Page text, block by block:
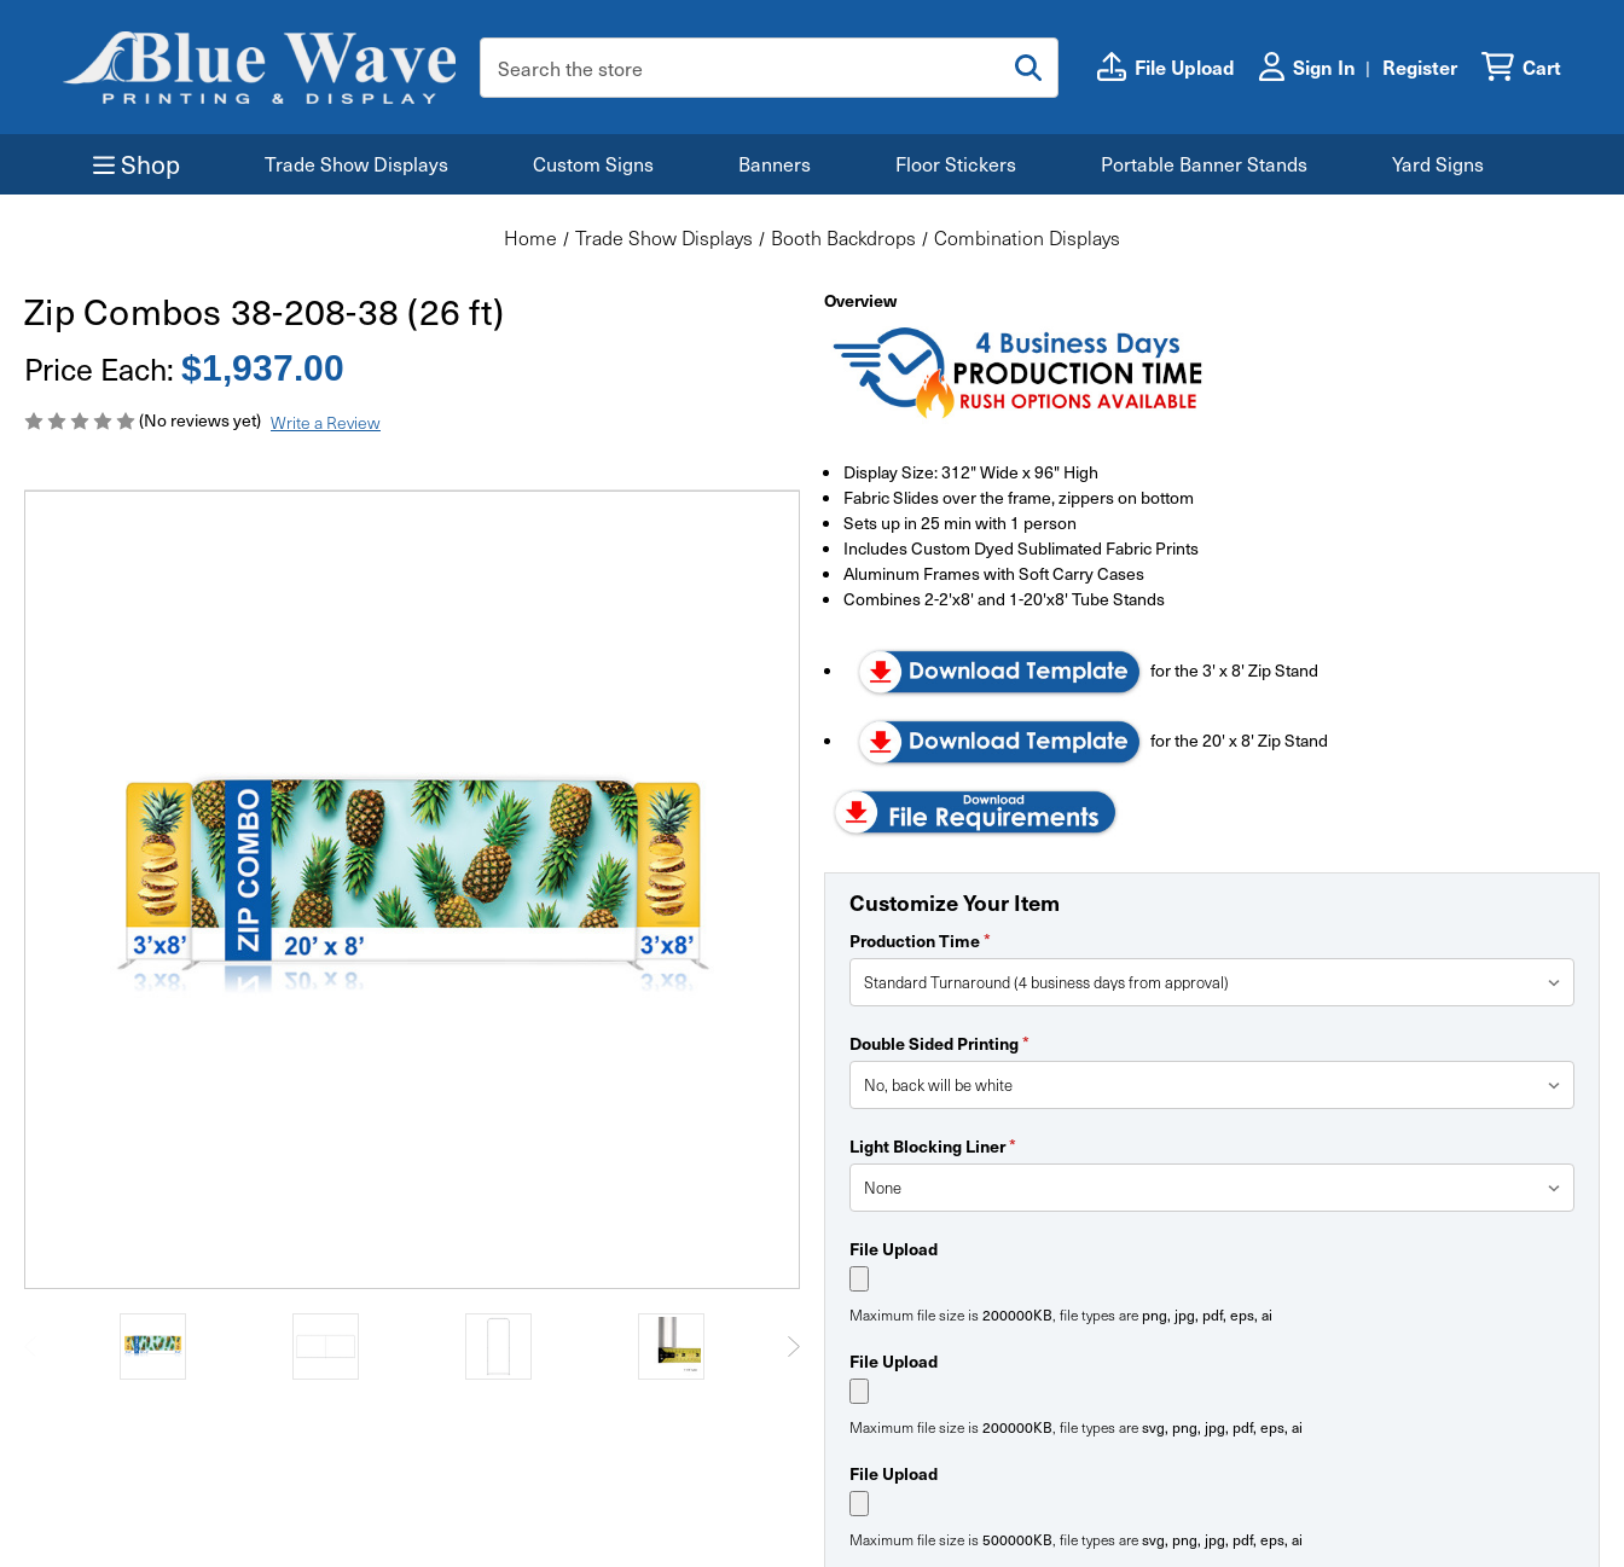
File Upload Sign In Register Cart
Search
Keyword:
Shop Trade Show Displays Custom Signs Banners Floor Stickers Portable Banner Stands Yard Signs
Home Trade Show Displays Booth Backdrops Combination Displays
Zip Combos 38-208-38 (26 ft)
Price Each: $1,937.00
(No reviews yet) Write a Review
Overview
Display Size: 312" Wide x 96" High
Fabric Slides over the frame, zippers on bottom
Sets up in 25 min with 1 person
Includes Custom Dyed Sublimated Fabric Prints
Aluminum Frames with Soft Carry Cases
Combines 2-2'x8' and 1-20'x8' Tube Stands
for the 3' x 8' Zip Stand
for the 20' x 8' Zip Stand
Customize Your Item
Production Time*
Double Sided Printing*
Light Blocking Liner*
File Upload
Maximum file size is200000KB , file types are png, jpg, pdf, eps, ai
File Upload
Maximum file size is200000KB , file types aresvg, png, jpg, pdf, eps, ai
File Upload
Maximum file size is500000KB , file types aresvg, png, jpg, pdf, eps, ai